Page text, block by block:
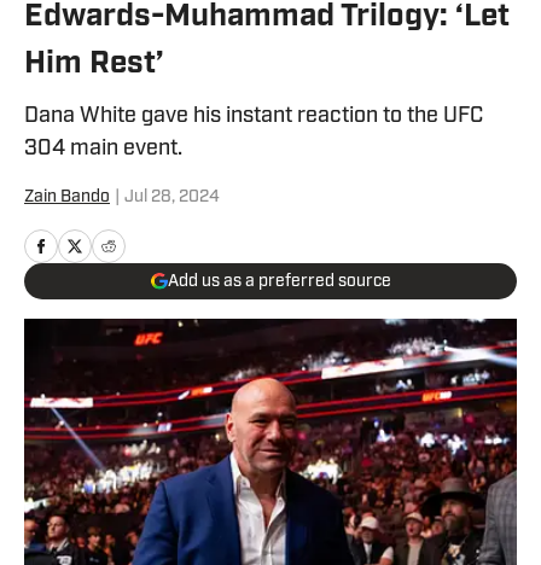
Edwards-Muhammad Trilogy: ‘Let
Him Rest’
Dana White gave his instant reaction to the UFC
304 main event.
Zain Bando Jul 28, 2024
Add us as a preferred source